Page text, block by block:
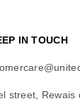
IN TOUCH
street, Rewais